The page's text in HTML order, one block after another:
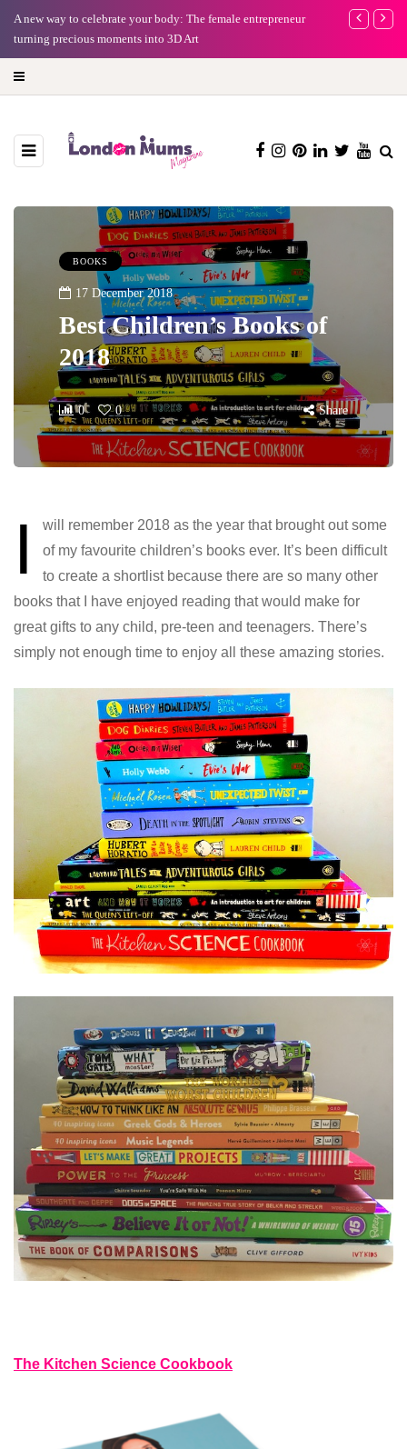
A new way to celebrate your body: The female entrepreneur
turning precious moments into 3D Art
Why
BOOKS
17 December 2018
Best Children’s Books of
2018
0 0 Share
I
will remember 2018 as the year that brought out some
of my favourite children’s books ever. It’s been difficult
to create a shortlist because there are so many other
books that I have enjoyed reading that would make for
great gifts to any child, pre-teen and teenagers. There’s
simply not enough time to enjoy all these amazing stories.
The Kitchen Science Cookbook